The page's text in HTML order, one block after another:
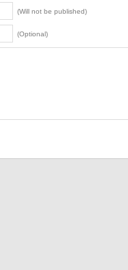
(Will not be published)
(Optional)